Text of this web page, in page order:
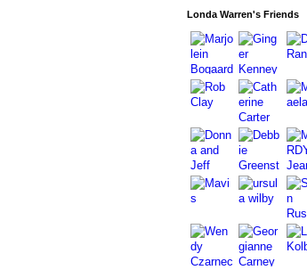
Londa Warren's Friends